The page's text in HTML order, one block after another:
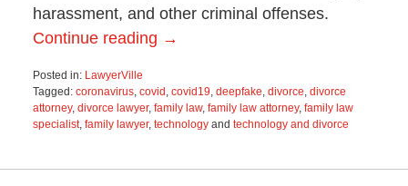
harassment, and other criminal offenses.
Continue reading →
Posted in: LawyerVille
Tagged: coronavirus, covid , covid19, deepfake, divorce, divorce
attorney, divorce lawyer, family law, family law attorney, family law
specialist, family lawyer, technologyand technology and divorce
19,